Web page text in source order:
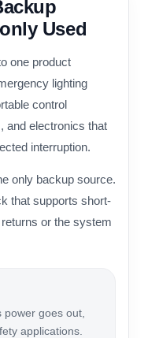
Used
one product
lighting
control
and electronics that
interruption.
only backup source.
that supports short-
or the system
goes out,
applications.